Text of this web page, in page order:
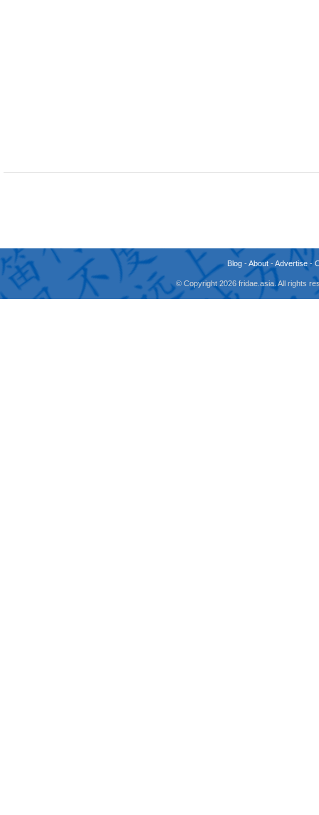
Blog -About -Advertise -
© Copyright 2026 fridae.asia. All rights